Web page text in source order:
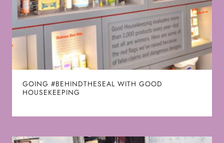
GOING #BEHINDTHESEAL WITH GOOD
HOUSEKEEPING